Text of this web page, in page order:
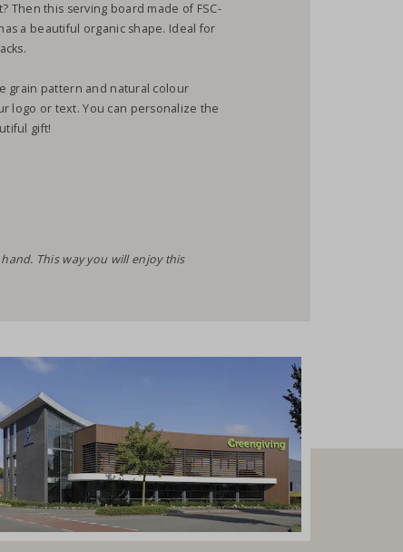
Then this serving board made of FSC-
a beautiful organic shape. Ideal for
grain pattern and natural colour
logo or text. You can personalize the
gift!
This way you will enjoy this